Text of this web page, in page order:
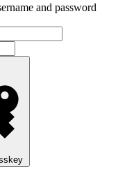
and password